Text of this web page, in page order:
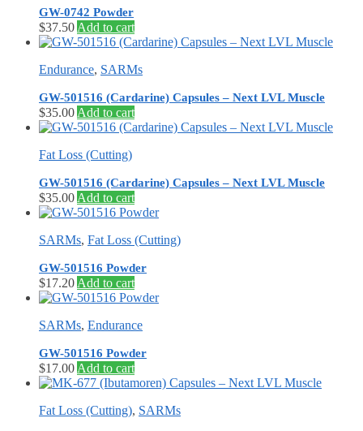
GW-0742 Powder
$37.50 Add to cart
Endurance, SARMs
GW-501516 (Cardarine) Capsules – Next LVL Muscle
$35.00 Add to cart
Fat Loss (Cutting)
GW-501516 (Cardarine) Capsules – Next LVL Muscle
$35.00 Add to cart
SARMs, Fat Loss (Cutting)
GW-501516 Powder
$17.20 Add to cart
SARMs, Endurance
GW-501516 Powder
$17.00 Add to cart
Fat Loss (Cutting), SARMs